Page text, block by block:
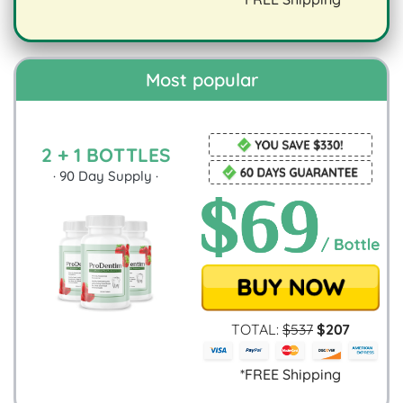
Most popular
2 + 1 BOTTLES
· 90 Day Supply ·
TOTAL: $537 $207
*FREE Shipping